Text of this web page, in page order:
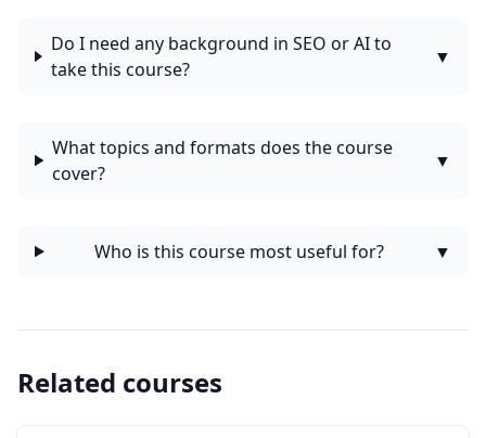
Do I need any background in SEO or AI to
take this course?
▼
What topics and formats does the course
cover?
▼
Who is this course most useful for? ▼
Related courses